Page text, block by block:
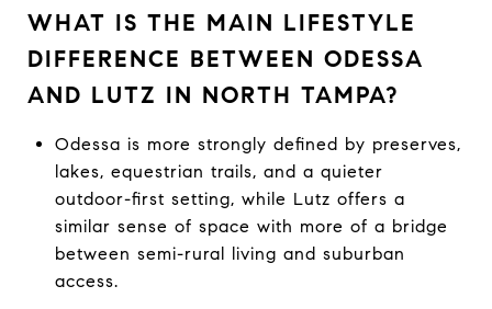
WHAT IS THE MAIN LIFESTYLE
DIFFERENCE BETWEEN ODESSA
AND LUTZ IN NORTH TAMPA?
Odessa is more strongly defined by preserves,
lakes, equestrian trails, and a quieter
outdoor-first setting, while Lutz offers a
similar sense of space with more of a bridge
between semi-rural living and suburban
access.